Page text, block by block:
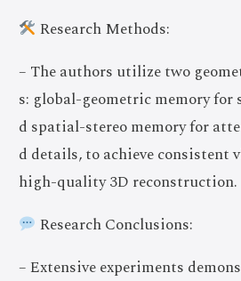
Research Methods:
– The authors utilize two
s: global-geometric memory
d spatial-stereo memory for
d details, to achieve consistent
high-quality 3D reconstruction.
Research Conclusions:
– Extensive experiments